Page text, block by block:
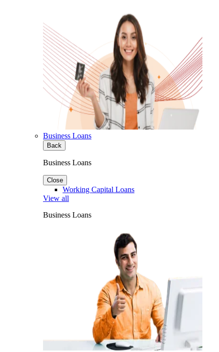
Business Loans
Back
Business Loans
Close
Working Capital Loans
View all
Business Loans